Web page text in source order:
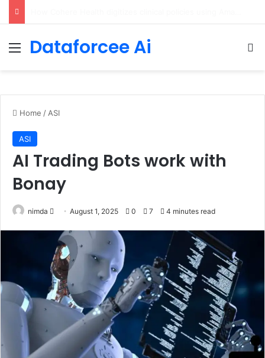
Menu
Dataforcee Ai
Home / ASI
ASI
AI Trading Bots work with
Bonay
nimda
Send
email
August 1, 2025 0 7 4 minutes read